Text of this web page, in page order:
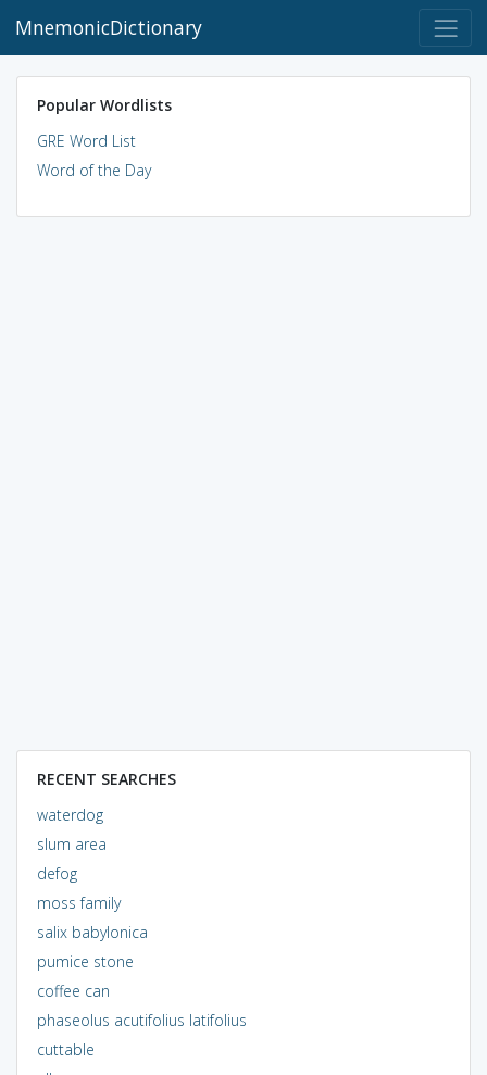
MnemonicDictionary
Popular Wordlists
GRE Word List
Word of the Day
RECENT SEARCHES
waterdog
slum area
defog
moss family
salix babylonica
pumice stone
coffee can
phaseolus acutifolius latifolius
cuttable